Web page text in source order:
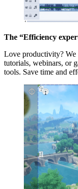
The “Efficiency
Love productivity? We
tutorials, webinars, or
tools. Save time and